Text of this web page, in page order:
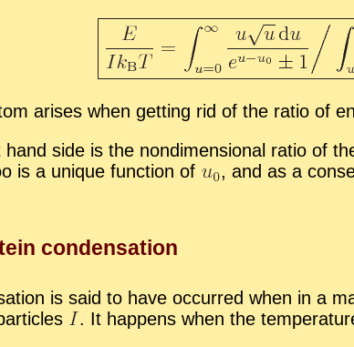
arises when get­ting rid of the ra­tio of
side is the nondi­men­sion­al ra­tio of
is a unique func­tion of , and as a
con­den­sa­tion
is said to have oc­curred when in a
. It hap­pens when the